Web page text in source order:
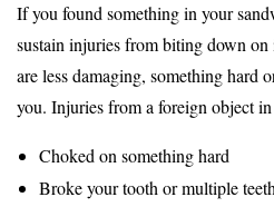
If you found something in your
sustain injuries from biting down
are less damaging, something hard
you. Injuries from a foreign object
Choked on something hard
Broke your tooth or multiple